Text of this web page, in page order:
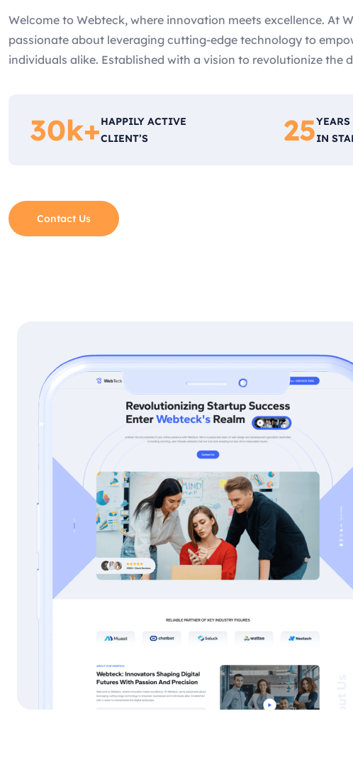
Welcome to Webteck, where innovation meets excellence. At
passionate about leveraging cutting-edge technology to
individuals alike. Established with a vision to revolutionize the
30k+HAPPILY ACTIVE
CLIENT’S
25IN
Contact Us